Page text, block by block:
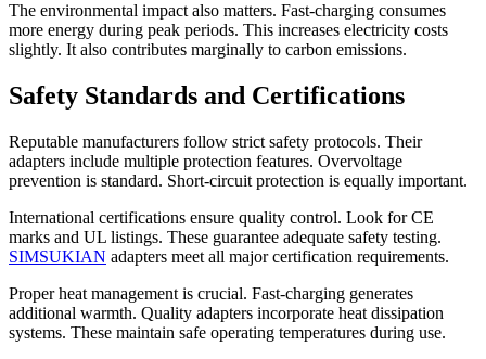
The environmental impact also matters. Fast-charging consumes
more energy during peak periods. This increases electricity costs
slightly. It also contributes marginally to carbon emissions.
Safety Standards and Certifications
Reputable manufacturers follow strict safety protocols. Their
adapters include multiple protection features. Overvoltage
prevention is standard. Short-circuit protection is equally important.
International certifications ensure quality control. Look for CE
marks and UL listings. These guarantee adequate safety testing.
SIMSUKIAN adapters meet all major certification requirements.
Proper heat management is crucial. Fast-charging generates
additional warmth. Quality adapters incorporate heat dissipation
systems. These maintain safe operating temperatures during use.